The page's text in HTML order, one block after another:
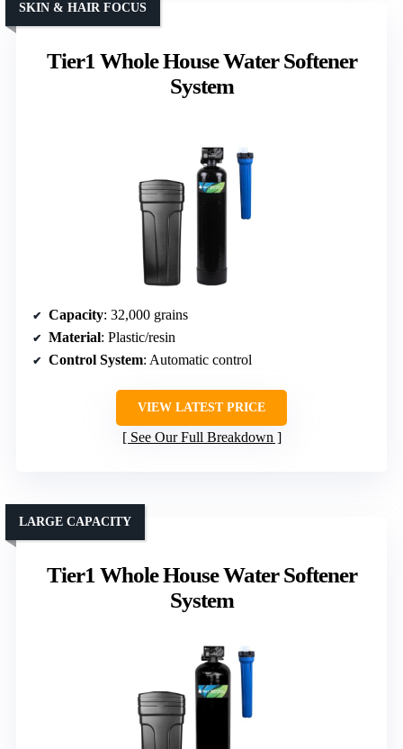
Tier1 Whole House Water Softener
System
SKIN & HAIR FOCUS
Capacity: 32,000 grains
Material: Plastic/resin
Control System: Automatic control
VIEW LATEST PRICE
See Our Full Breakdown
Tier1 Whole House Water Softener
System
LARGE CAPACITY